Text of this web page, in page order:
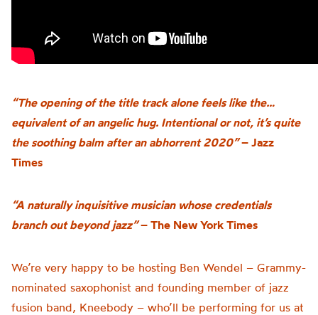
“The opening of the title track alone feels like the…
equivalent of an angelic hug. Intentional or not, it’s quite
the soothing balm after an abhorrent 2020”– Jazz
Times
“A naturally inquisitive musician whose credentials
branch out beyond jazz”– The New York Times
We’re very happy to be hosting Ben Wendel – Grammy-
nominated saxophonist and founding member of jazz
fusion band, Kneebody – who’ll be performing for us at